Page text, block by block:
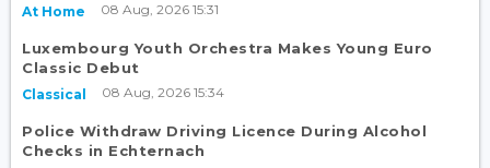
At Home 08 Aug, 2026 15:31
Luxembourg Youth Orchestra Makes Young Euro
Classic Debut
Classical 08 Aug, 2026 15:34
Police Withdraw Driving Licence During Alcohol
Checks in Echternach